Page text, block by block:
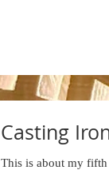
Casting
This is about my fifth